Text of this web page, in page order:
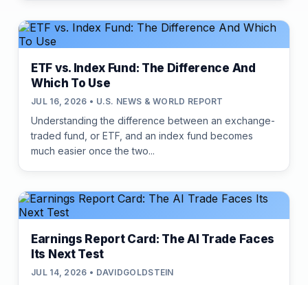
ETF vs. Index Fund: The Difference And
Which To Use
JUL 16, 2026 • U.S. NEWS & WORLD REPORT
Understanding the difference between an exchange-
traded fund, or ETF, and an index fund becomes
much easier once the two...
Earnings Report Card: The AI Trade Faces
Its Next Test
JUL 14, 2026 • DAVIDGOLDSTEIN